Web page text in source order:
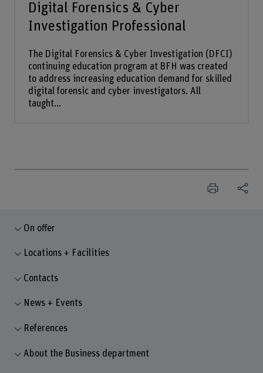
Digital Forensics & Cyber
Investigation Professional
The Digital Forensics & Cyber Investigation (DFCI)
continuing education program at BFH was created
to address increasing education demand for skilled
digital forensic and cyber investigators. All
taught...
On offer
Locations + Facilities
Contacts
News + Events
References
About the Business department